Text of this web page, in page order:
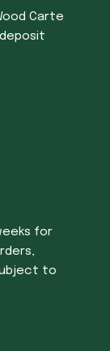
Carte
for
to